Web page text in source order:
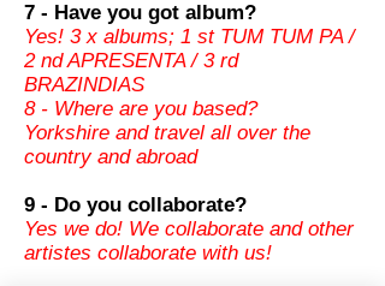
7 - Have you got album?
Yes! 3 x albums; 1 st TUM TUM PA /
2 nd APRESENTA / 3 rd
BRAZINDIAS
8 - Where are you based?
Yorkshire and travel all over the
country and abroad
9 - Do you collaborate?
Yes we do! We collaborate and other
artistes collaborate with us!